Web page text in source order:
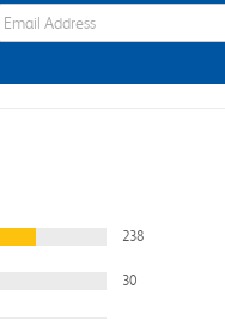
eWards Sign Up Email Address Field
238
30